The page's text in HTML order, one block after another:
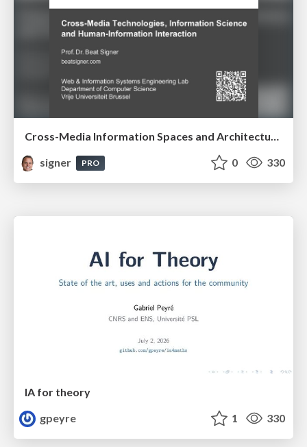
Cross-Media Information Spaces and Architectures
signer
PRO 0 330
IA for theory
gpeyre
1 330